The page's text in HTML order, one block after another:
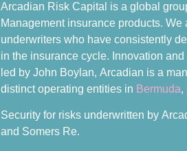
Arcadian Risk Capital is a global
Management insurance products. We
underwriters who have consistently
in the insurance cycle. Innovation
led by John Boylan, Arcadian is a
distinct operating entities in Bermuda,
Security for risks underwritten by
and Somers Re.